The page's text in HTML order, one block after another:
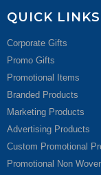
QUICK LINKS
Corporate Gifts
Promo Gifts
Promotional Items
Branded Products
Marketing Products
Advertising Products
Custom Promotional
Promotional Non